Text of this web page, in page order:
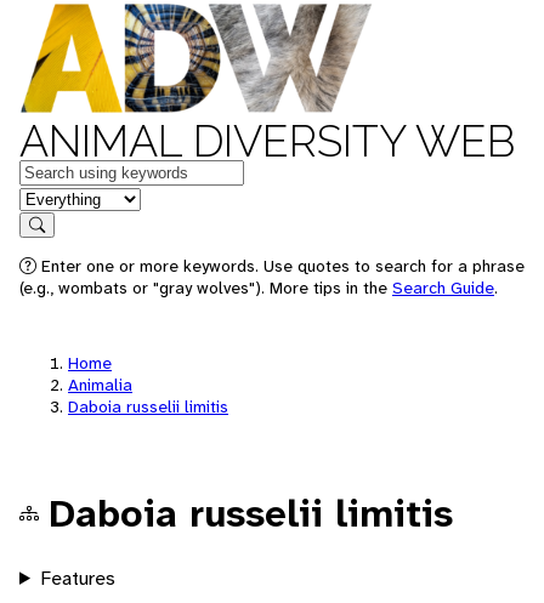
ANIMAL DIVERSITY WEB
Keywords
in feature
Search
Enter one or more keywords. Use quotes to search for a phrase
(e.g., wombats or "gray wolves"). More tips in the Search Guide.
Home
Animalia
Daboia russelii limitis
Daboia russelii limitis
Features